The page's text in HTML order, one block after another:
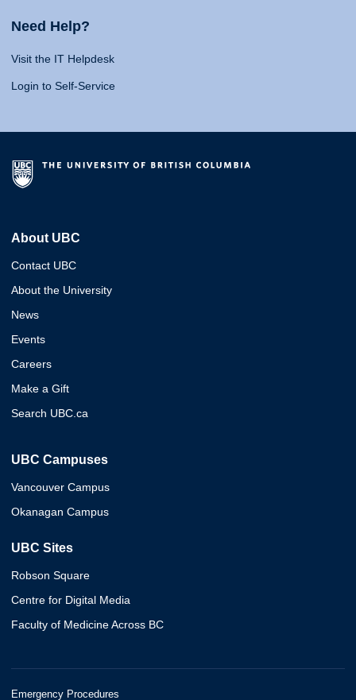
Need Help?
Visit the IT Helpdesk
Login to Self-Service
About UBC
Contact UBC
About the University
News
Events
Careers
Make a Gift
Search UBC.ca
UBC Campuses
Vancouver Campus
Okanagan Campus
UBC Sites
Robson Square
Centre for Digital Media
Faculty of Medicine Across BC
Emergency Procedures